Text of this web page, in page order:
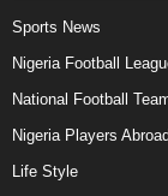
Sports News
Nigeria Football
National Football
Nigeria Players
Life Style